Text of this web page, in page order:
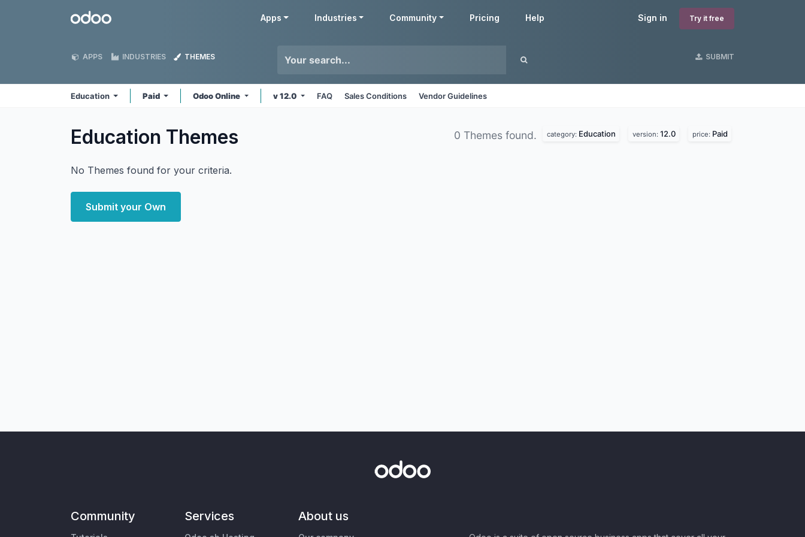
Odoo Sign in Try it free
Apps Industries Community Pricing Help
APPS INDUSTRIES THEMES SUBMIT
Education Paid Odoo Online v 12.0 FAQ Sales Conditions Vendor Guidelines
Education Themes 0 Themes found. category: Education version: 12.0 price: Paid
No Themes found for your criteria.
Submit your Own
Community Services About us